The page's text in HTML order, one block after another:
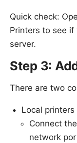
Quick check:
Printers to see
server.
Step 3:
There are two
Local
Connect
network